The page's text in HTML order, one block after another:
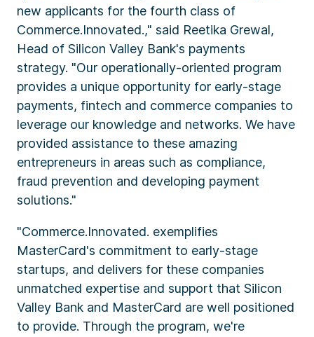
new applicants for the fourth class of
Commerce.Innovated.," said Reetika Grewal,
Head of Silicon Valley Bank's payments
strategy. "Our operationally-oriented program
provides a unique opportunity for early-stage
payments, fintech and commerce companies to
leverage our knowledge and networks. We have
provided assistance to these amazing
entrepreneurs in areas such as compliance,
fraud prevention and developing payment
solutions."
"Commerce.Innovated. exemplifies
MasterCard's commitment to early-stage
startups, and delivers for these companies
unmatched expertise and support that Silicon
Valley Bank and MasterCard are well positioned
to provide. Through the program, we're